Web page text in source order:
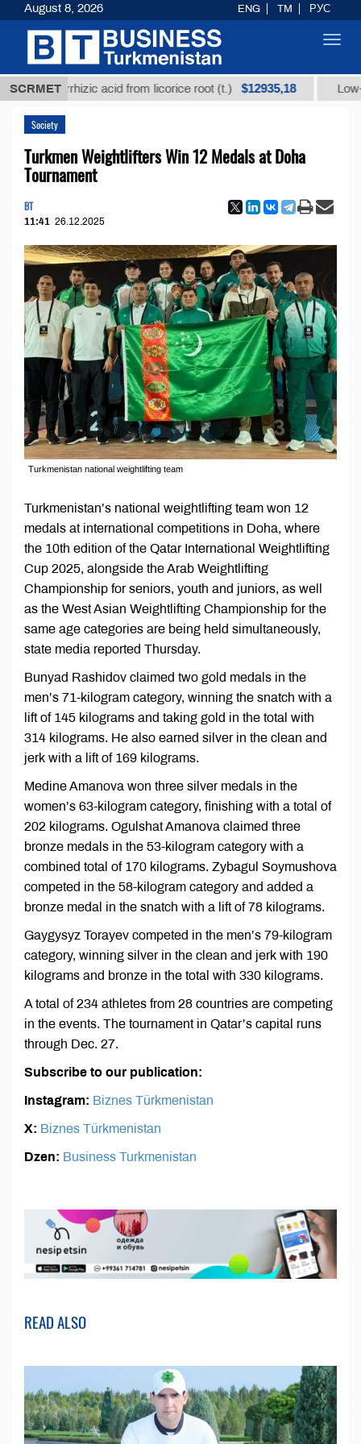
SCRMETacid from licorice root (t.) $12935,18 Low-sulfur
Society
Turkmen Weightlifters Win 12 Medals at Doha
Tournament
BT
11:41 26.12.2025
Turkmenistan national weightlifting team
Turkmenistan’s national weightlifting team won 12
medals at international competitions in Doha, where
the 10th edition of the Qatar International Weightlifting
Cup 2025, alongside the Arab Weightlifting
Championship for seniors, youth and juniors, as well
as the West Asian Weightlifting Championship for the
same age categories are being held simultaneously,
state media reported Thursday.
Bunyad Rashidov claimed two gold medals in the
men’s 71-kilogram category, winning the snatch with a
lift of 145 kilograms and taking gold in the total with
314 kilograms. He also earned silver in the clean and
jerk with a lift of 169 kilograms.
Medine Amanova won three silver medals in the
women’s 63-kilogram category, finishing with a total of
202 kilograms. Ogulshat Amanova claimed three
bronze medals in the 53-kilogram category with a
combined total of 170 kilograms. Zybagul Soymushova
competed in the 58-kilogram category and added a
bronze medal in the snatch with a lift of 78 kilograms.
Gaygysyz Torayev competed in the men’s 79-kilogram
category, winning silver in the clean and jerk with 190
kilograms and bronze in the total with 330 kilograms.
A total of 234 athletes from 28 countries are competing
in the events. The tournament in Qatar’s capital runs
through Dec. 27.
Subscribe to our publication:
Instagram: Biznes Türkmenistan
X: Biznes Türkmenistan
Dzen: Business Turkmenistan
READ ALSO
August 8, 2026 ENG TM РУС